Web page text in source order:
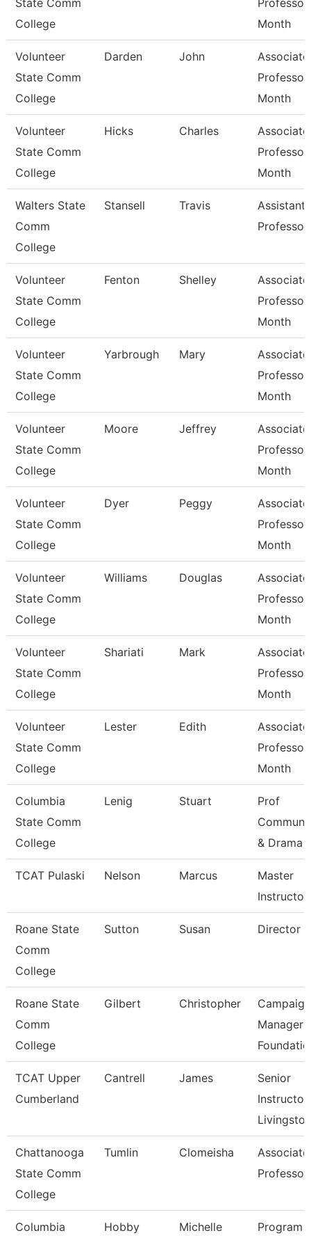
State Comm
College
Month
Volunteer
State Comm
College
Darden John
Associate
Month
Volunteer
State Comm
College
Hicks Charles
Associate
Month
Walters State
Comm
College
Stansell Travis
Assistant
Professor
Volunteer
State Comm
College
Fenton Shelley
Associate
Month
Volunteer
State Comm
College
Yarbrough Mary
Associate
Month
Volunteer
State Comm
College
Moore Jeffrey
Associate
Month
Volunteer
State Comm
College
Dyer Peggy
Associate
Month
Volunteer
State Comm
College
Williams Douglas
Associate
Month
Volunteer
State Comm
College
Shariati Mark
Associate
Month
Volunteer
State Comm
College
Lester Edith
Associate
Month
Columbia
State Comm
College
Lenig Stuart
Prof
& Drama
TCAT Pulaski Nelson Marcus
Master
Instructor
Roane State
Comm
College
Sutton Susan Director
Roane State
Comm
College
Gilbert Christopher
Campaign
Manager -
TCAT Upper
Cumberland
Cantrell James
Senior
Instructor,
Livingston
Chattanooga
State Comm
College
Tumlin Clomeisha
Associate
Professor
Columbia
Hobby Michelle
Program